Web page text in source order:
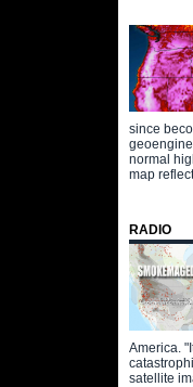
since
normal
map
RADIO
America.
satellite